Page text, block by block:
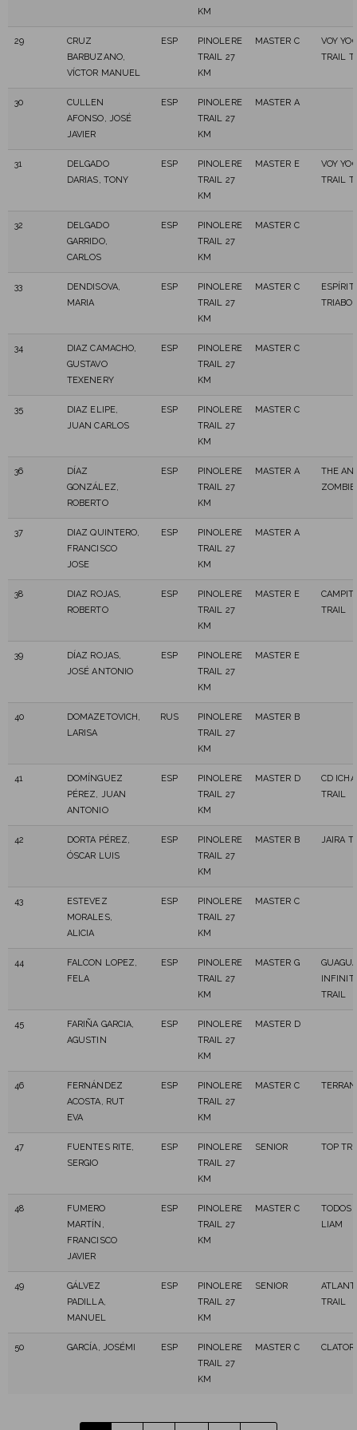
KM
29
CRUZ
BARBUZANO,
VÍCTOR MANUEL
ESP
PINOLERE
TRAIL 27
KM
MASTER C
VOY
TRAIL
30
CULLEN
AFONSO, JOSÉ
JAVIER
ESP
PINOLERE
TRAIL 27
KM
MASTER A
31
DELGADO
DARIAS, TONY
ESP
PINOLERE
TRAIL 27
KM
MASTER E
VOY
TRAIL
32
DELGADO
GARRIDO,
CARLOS
ESP
PINOLERE
TRAIL 27
KM
MASTER C
33
DENDISOVA,
MARIA
ESP
PINOLERE
TRAIL 27
KM
MASTER C
34
DIAZ CAMACHO,
GUSTAVO
TEXENERY
ESP
PINOLERE
TRAIL 27
KM
MASTER C
35
DIAZ ELIPE,
JUAN CARLOS
ESP
PINOLERE
TRAIL 27
KM
MASTER C
36
DÍAZ
GONZÁLEZ,
ROBERTO
ESP
PINOLERE
TRAIL 27
KM
MASTER A
THE
ZOMBIE
37
DIAZ QUINTERO,
FRANCISCO
JOSE
ESP
PINOLERE
TRAIL 27
KM
MASTER A
38
DIAZ ROJAS,
ROBERTO
ESP
PINOLERE
TRAIL 27
KM
MASTER E
TRAIL
39
DÍAZ ROJAS,
JOSÉ ANTONIO
ESP
PINOLERE
TRAIL 27
KM
MASTER E
40
DOMAZETOVICH,
LARISA
RUS
PINOLERE
TRAIL 27
KM
MASTER B
41
DOMÍNGUEZ
PÉREZ, JUAN
ANTONIO
ESP
PINOLERE
TRAIL 27
KM
MASTER D
CD
TRAIL
42
DORTA PÉREZ,
ÓSCAR LUIS
ESP
PINOLERE
TRAIL 27
KM
MASTER B JAIRA
43
ESTEVEZ
MORALES,
ALICIA
ESP
PINOLERE
TRAIL 27
KM
MASTER C
44
FALCON LOPEZ,
FELA
ESP
PINOLERE
TRAIL 27
KM
MASTER G
TRAIL
45
FARIÑA GARCIA,
AGUSTIN
ESP
PINOLERE
TRAIL 27
KM
MASTER D
46
FERNÁNDEZ
ACOSTA, RUT
EVA
ESP
PINOLERE
TRAIL 27
KM
MASTER C
47
FUENTES RITE,
SERGIO
ESP
PINOLERE
TRAIL 27
KM
SENIOR TOP
48
FUMERO
MARTÍN,
FRANCISCO
JAVIER
ESP
PINOLERE
TRAIL 27
KM
MASTER C
TODOS
LIAM
49
GÁLVEZ
PADILLA,
MANUEL
ESP
PINOLERE
TRAIL 27
KM
SENIOR
TRAIL
50 GARCÍA, JOSÉMI ESP
PINOLERE
TRAIL 27
KM
MASTER C CLATOR